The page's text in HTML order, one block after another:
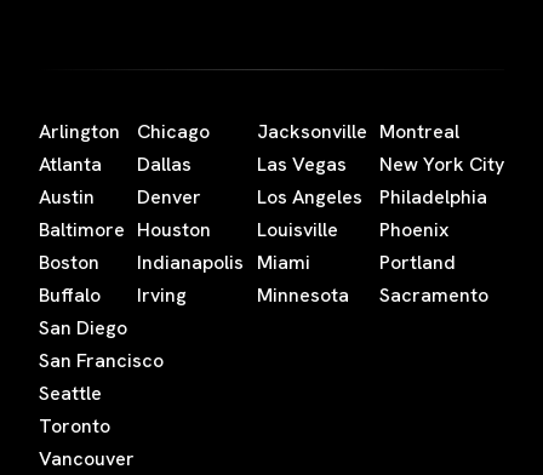
Arlington
Atlanta
Austin
Baltimore
Boston
Buffalo
Chicago
Dallas
Denver
Houston
Indianapolis
Irving
Jacksonville
Las Vegas
Los Angeles
Louisville
Miami
Minnesota
Montreal
New York City
Philadelphia
Phoenix
Portland
Sacramento
San Diego
San Francisco
Seattle
Toronto
Vancouver